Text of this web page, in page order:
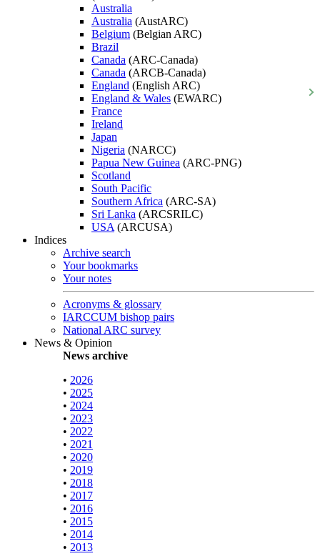
Australia
Australia (AustARC)
Belgium (Belgian ARC)
Brazil
Canada (ARC-Canada)
Canada (ARCB-Canada)
England (English ARC)
England & Wales (EWARC)
France
Ireland
Japan
Nigeria (NARCC)
Papua New Guinea (ARC-PNG)
Scotland
South Pacific
Southern Africa (ARC-SA)
Sri Lanka (ARCSRILC)
USA (ARCUSA)
Indices
Archive search
Your bookmarks
Your notes
Acronyms & glossary
IARCCUM bishop pairs
National ARC survey
News & Opinion
News archive
• 2026
• 2025
• 2024
• 2023
• 2022
• 2021
• 2020
• 2019
• 2018
• 2017
• 2016
• 2015
• 2014
• 2013